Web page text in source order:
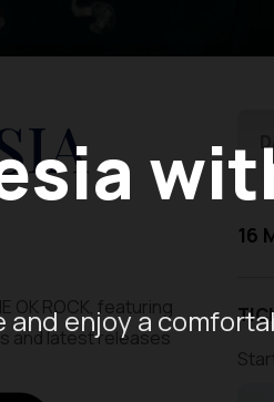
and enjoy a
OK ROCK, featuring
and latest releases
16